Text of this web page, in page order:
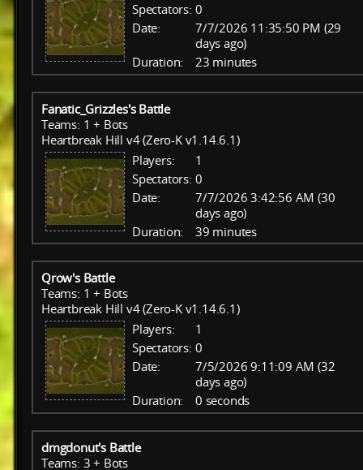
Spectators: 0
Date:
7/7/2026 11:35:50 PM (29
days ago)
Duration:
23 minutes
Fanatic_Grizzles's Battle
Teams: 1 + Bots
Heartbreak Hill v4 (Zero-K v1.14.6.1)
Players:
1
Spectators: 0
Date:
7/7/2026 3:42:56 AM (30
days ago)
Duration:
39 minutes
Qrow's Battle
Teams: 1 + Bots
Heartbreak Hill v4 (Zero-K v1.14.6.1)
Players:
1
Spectators: 0
Date:
7/5/2026 9:11:09 AM (32
days ago)
Duration:
0 seconds
dmgdonut's Battle
Teams: 3 + Bots